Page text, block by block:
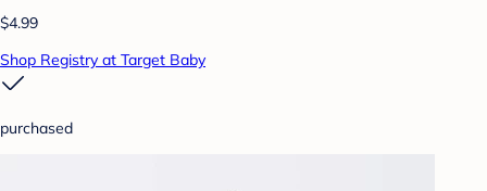
$4.99
Shop Registry at Target Baby
purchased